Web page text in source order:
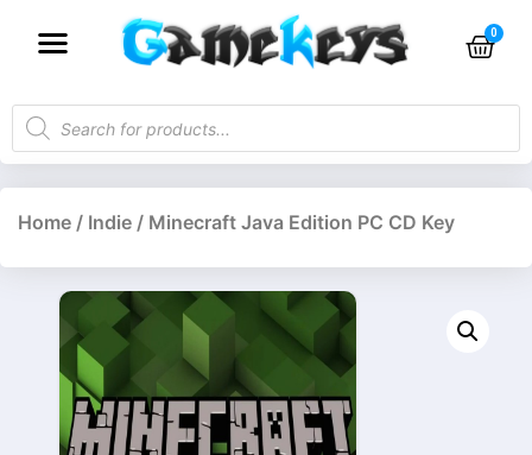
Home / Indie / Minecraft Java Edition PC CD Key